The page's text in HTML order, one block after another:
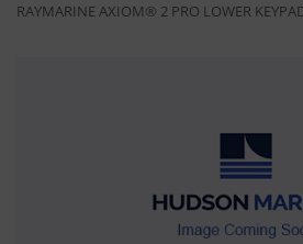
RAYMARINE AXIOM® 2 PRO LOWER